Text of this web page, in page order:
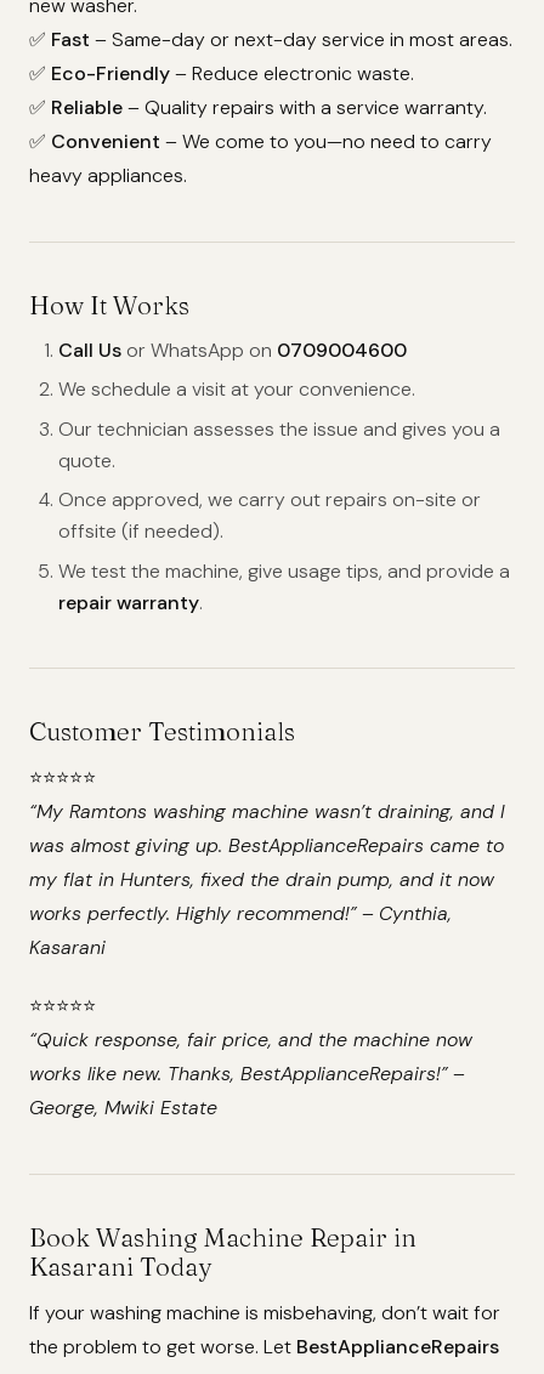
new washer.
✅ Fast – Same-day or next-day service in most areas.
✅ Eco-Friendly– Reduce electronic waste.
✅ Reliable– Quality repairs with a service warranty.
✅ Convenient – We come to you—no need to carry
heavy appliances.
How It Works
Call Us or WhatsApp on 0709004600
We schedule a visit at your convenience.
Our technician assesses the issue and gives you a
quote.
Once approved, we carry out repairs on-site or
offsite (if needed).
We test the machine, give usage tips, and provide a
repair warranty.
Customer Testimonials
⭐️⭐️⭐️⭐️⭐️
“My Ramtons washing machine wasn’t draining, and I
was almost giving up. BestApplianceRepairs came to
my flat in Hunters, fixed the drain pump, and it now
works perfectly. Highly recommend!”– Cynthia,
Kasarani
⭐️⭐️⭐️⭐️⭐️
“Quick response, fair price, and the machine now
works like new. Thanks, BestApplianceRepairs!”–
George, Mwiki Estate
Book Washing Machine Repair in
Kasarani Today
If your washing machine is misbehaving, don’t wait for
the problem to get worse. Let BestApplianceRepairs